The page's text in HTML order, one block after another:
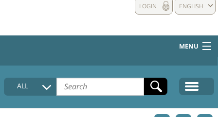
ENGLISH
LOGIN
MENU
HOME
COLLECTIONS DESCRIPTION
ALL